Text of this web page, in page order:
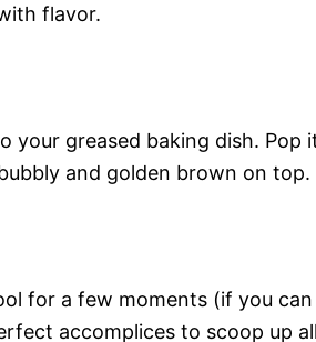
flavor.
your greased baking dish.
and golden brown on top.
for a few moments (if you
accomplices to scoop up